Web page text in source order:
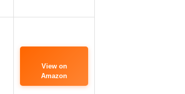
View on
Amazon